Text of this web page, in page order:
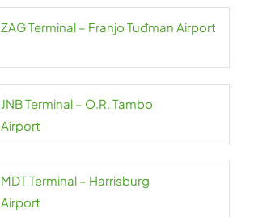
Terminal – Franjo Tuđman Airport
Terminal – O.R. Tambo
Terminal – Harrisburg